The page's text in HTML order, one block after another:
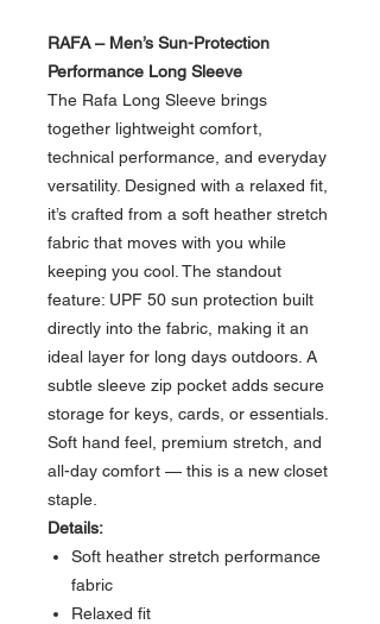
RAFA – Men’s Sun-Protection
Performance Long Sleeve
The Rafa Long Sleeve brings
together lightweight comfort,
technical performance, and everyday
versatility. Designed with a relaxed fit,
it’s crafted from a soft heather stretch
fabric that moves with you while
keeping you cool. The standout
feature: UPF 50 sun protection built
directly into the fabric, making it an
ideal layer for long days outdoors. A
subtle sleeve zip pocket adds secure
storage for keys, cards, or essentials.
Soft hand feel, premium stretch, and
all-day comfort — this is a new closet
staple.
Details:
Soft heather stretch performance
fabric
Relaxed fit